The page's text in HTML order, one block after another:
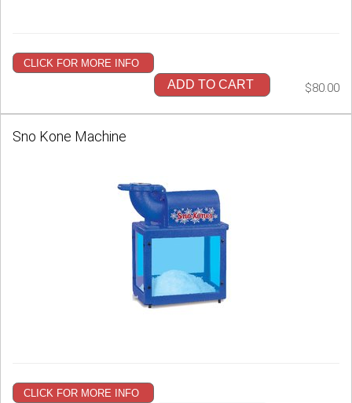
CLICK FOR MORE INFO
ADD TO CART $80.00
Sno Kone Machine
CLICK FOR MORE INFO